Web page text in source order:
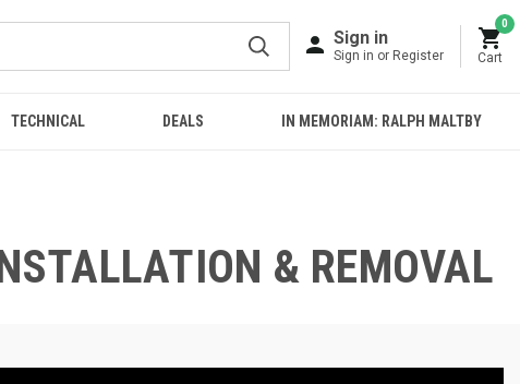
Sign in
Sign in or Register
0
Cart
TECHNICAL DEALS IN MEMORIAM: RALPH MALTBY
& REMOVAL